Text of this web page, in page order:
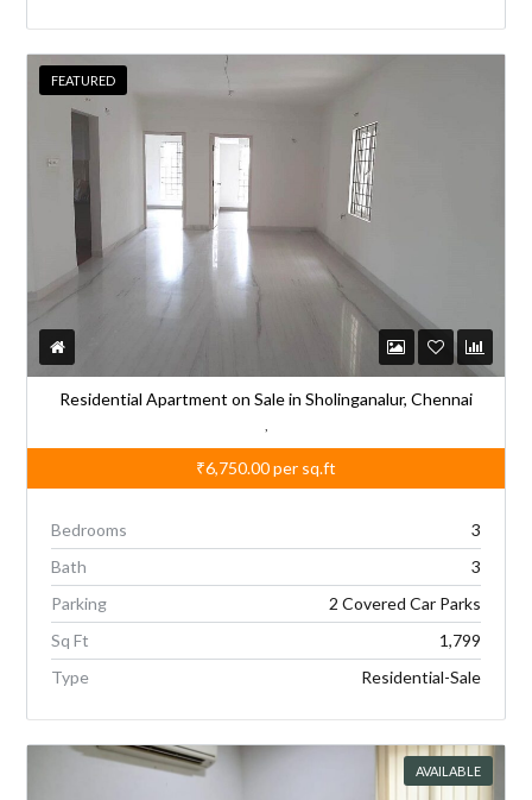
FEATURED
Residential Apartment on Sale in Sholinganalur, Chennai
₹6,750.00per sq.ft
Bedrooms
3
Bath
3
Parking
2 Covered Car Parks
Sq Ft
1,799
Type
Residential-Sale
AVAILABLE